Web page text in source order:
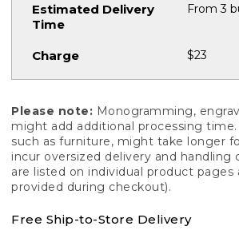
From 3
$23
Please note: Monogramming,
might add additional processing
such as furniture, might take longer
incur oversized delivery and handling
are listed on individual product pages
provided during checkout).
Free Ship-to-Store Delivery